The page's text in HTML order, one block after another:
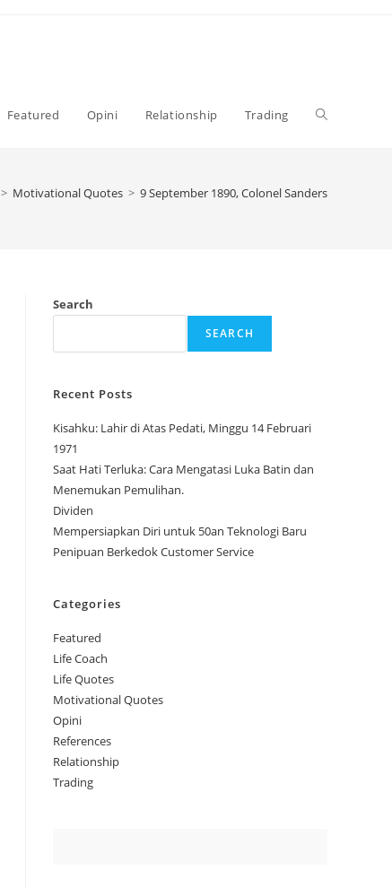
Featured Opini Relationship Trading Toggle
> Motivational Quotes > 9 September 1890, Colonel Sanders
Search
SEARCH
Recent Posts
Kisahku: Lahir di Atas Pedati, Minggu 14 Februari
1971
Saat Hati Terluka: Cara Mengatasi Luka Batin dan
Menemukan Pemulihan.
Dividen
Mempersiapkan Diri untuk 50an Teknologi Baru
Penipuan Berkedok Customer Service
Categories
Featured
Life Coach
Life Quotes
Motivational Quotes
Opini
References
Relationship
Trading